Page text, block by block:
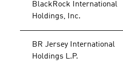
BlackRock International
Holdings, Inc.
BR Jersey International
Holdings L.P.